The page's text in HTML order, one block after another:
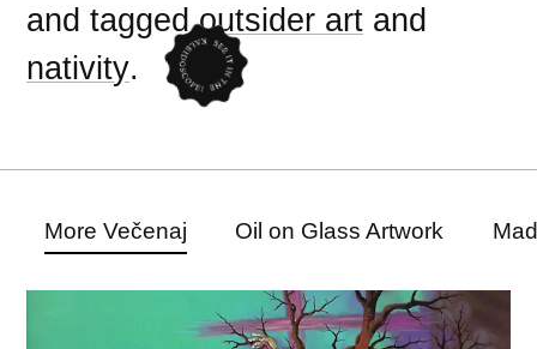
and taggedoutsider art and
nativity.
More Večenaj Oil on Glass Artwork